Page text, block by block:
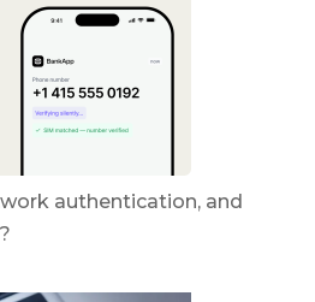
authentication, and